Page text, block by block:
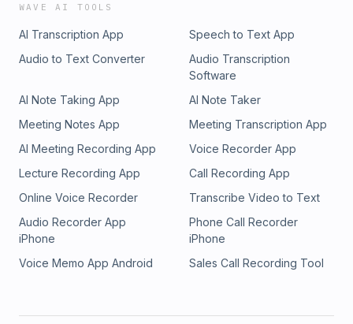
WAVE AI TOOLS
AI Transcription App
Speech to Text App
Audio to Text Converter
Audio Transcription
Software
AI Note Taking App
AI Note Taker
Meeting Notes App
Meeting Transcription App
AI Meeting Recording App
Voice Recorder App
Lecture Recording App
Call Recording App
Online Voice Recorder
Transcribe Video to Text
Audio Recorder App
iPhone
Phone Call Recorder
iPhone
Voice Memo App Android
Sales Call Recording Tool